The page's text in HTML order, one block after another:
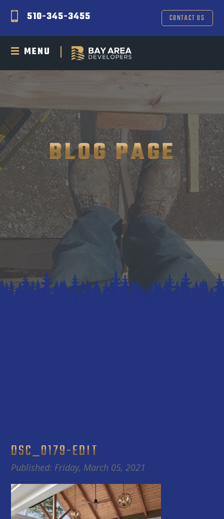
510-345-3455 CONTACT US
MENU
BLOG PAGE
DSC_0179-EDIT
Published: Friday, March 05, 2021